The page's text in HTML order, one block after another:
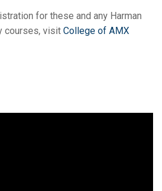
for these and any Harman
courses, visit College of AMX